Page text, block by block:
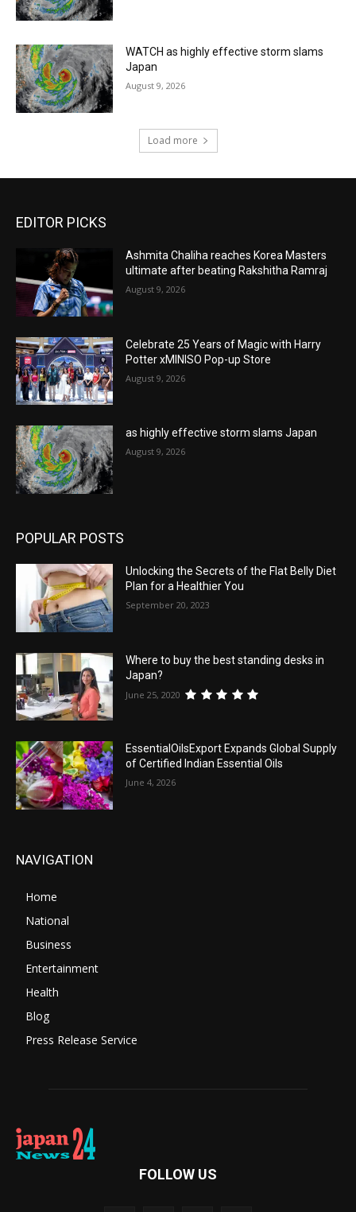
WATCH as highly effective storm slams
Japan
August 9, 2026
Load more
EDITOR PICKS
Ashmita Chaliha reaches Korea Masters
ultimate after beating Rakshitha Ramraj
August 9, 2026
Celebrate 25 Years of Magic with Harry
Potter xMINISO Pop-up Store
August 9, 2026
as highly effective storm slams Japan
August 9, 2026
POPULAR POSTS
Unlocking the Secrets of the Flat Belly Diet
Plan for a Healthier You
September 20, 2023
Where to buy the best standing desks in
Japan?
June 25, 2020
EssentialOilsExport Expands Global Supply
of Certified Indian Essential Oils
June 4, 2026
NAVIGATION
Home
National
Business
Entertainment
Health
Blog
Press Release Service
FOLLOW US